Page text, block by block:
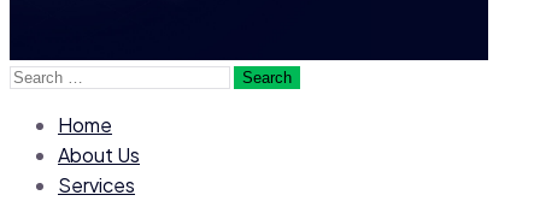
Search
Home
About Us
Services